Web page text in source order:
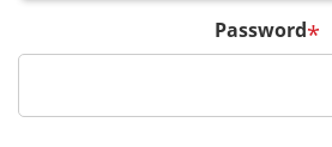
Password*